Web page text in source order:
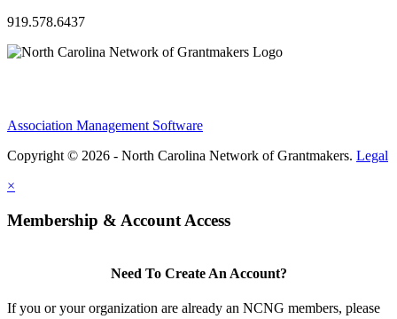
919.578.6437
Association Management Software
Copyright © 2026 - North Carolina Network of Grantmakers. Legal
×
Membership & Account Access
Need To Create An Account?
If you or your organization are already an NCNG members, please